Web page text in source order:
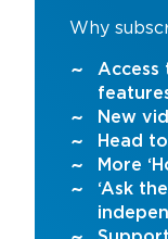
Why
Access
New
Head
More
‘Ask